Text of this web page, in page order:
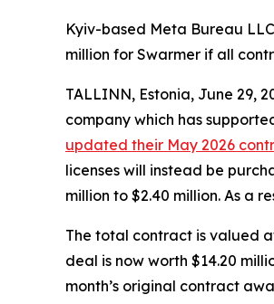
Kyiv-based Meta Bureau
million for Swarmer if all
TALLINN, Estonia, June 29,
company which has
updated their May 2026
licenses will instead be
million to $2.40 million. As a
The total contract is valued
deal is now worth $14.20
month’s original contract